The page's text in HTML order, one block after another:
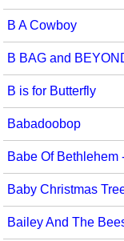
B A Cowboy
B BAG and
B is for Butterfly
Babadoobop
Babe Of Bethlehem
Baby Christmas
Bailey And The